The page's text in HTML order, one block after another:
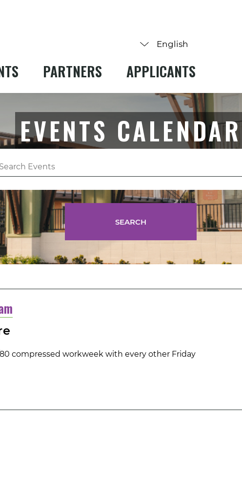
PARTNERS APPLICANTS
EVENTS CALENDAR
SEARCH
compressed workweek with every other Friday